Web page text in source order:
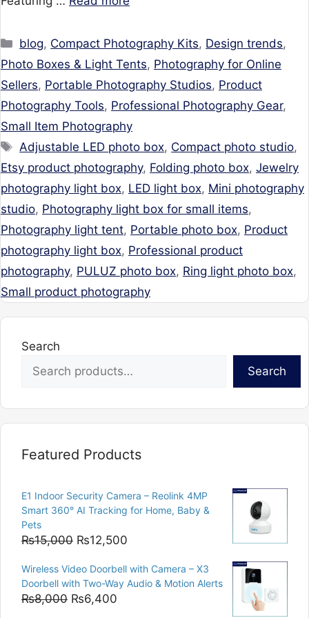
Categories
blog, Compact Photography Kits, Design trends,
Photo Boxes & Light Tents, Photography for Online
Sellers, Portable Photography Studios, Product
Photography Tools, Professional Photography Gear,
Small Item Photography
Tags
Adjustable LED photo box, Compact photo studio,
Etsy product photography, Folding photo box, Jewelry
photography light box, LED light box, Mini photography
studio, Photography light box for small items,
Photography light tent, Portable photo box, Product
photography light box, Professional product
photography, PULUZ photo box, Ring light photo box,
Small product photography
Search
Search
Featured Products
E1 Indoor Security Camera – Reolink 4MP
Smart 360° AI Tracking for Home, Baby &
Pets
₨15,000 Original
was:
₨15,000.
₨12,500
is:
₨12,500.
Wireless Video Doorbell with Camera – X3
Doorbell with Two-Way Audio & Motion Alerts
₨8,000 Original
₨6,400